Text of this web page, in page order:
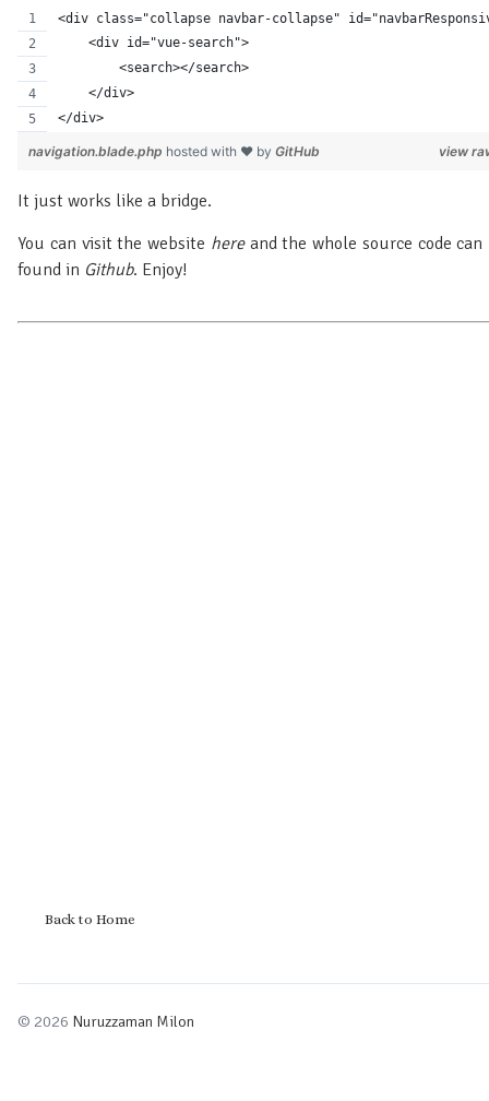
<div class="collapse navbar-collapse"
    <div id="vue-search">
        <search></search>
    </div>
</div>
view
navigation.blade.php hosted with ❤ by GitHub
It just works like a bridge.
You can visit the website hereand the whole source code can
found in Github. Enjoy!
Back to Home
© 2026 Nuruzzaman Milon